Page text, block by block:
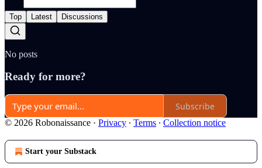
Top Latest Discussions
No posts
Ready for more?
Subscribe
© 2026 Robonaissance · Privacy ∙ Terms ∙ Collection notice
Start your Substack